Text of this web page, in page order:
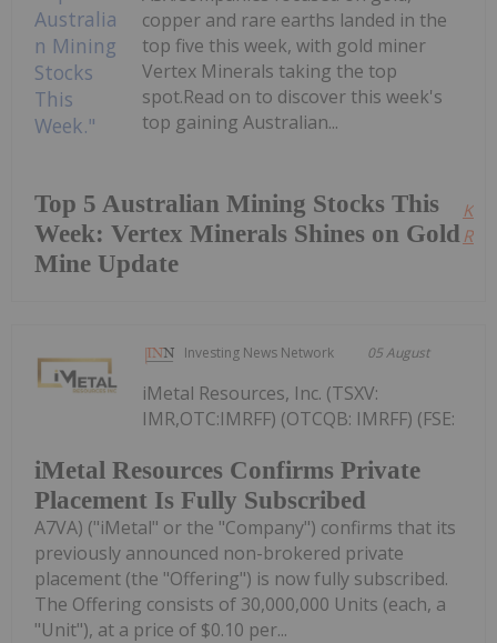
Top 5 Australian Mining Stocks This
Week: Vertex Minerals Shines on Gold
Mine Update
copper and rare earths landed in the
top five this week, with gold miner
Vertex Minerals taking the top
spot.Read on to discover this week's
top gaining Australian...
Investing News Network 05 August
iMetal Resources Confirms Private
Placement Is Fully Subscribed
iMetal Resources, Inc. (TSXV:
IMR,OTC:IMRFF) (OTCQB: IMRFF) (FSE:
A7VA) ("iMetal" or the "Company") confirms that its
previously announced non-brokered private
placement (the "Offering") is now fully subscribed.
The Offering consists of 30,000,000 Units (each, a
"Unit"), at a price of $0.10 per...